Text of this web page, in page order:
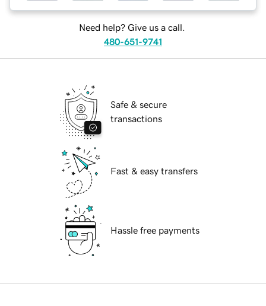
Need help? Give us a call.
480-651-9741
Safe & secure
transactions
Fast & easy transfers
Hassle free payments